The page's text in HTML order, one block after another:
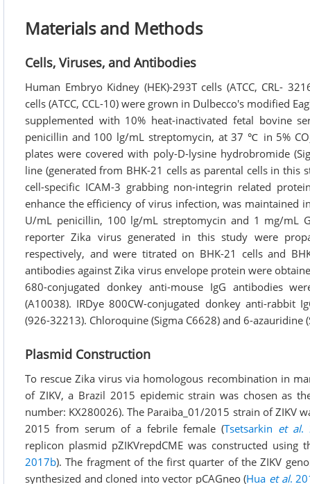
Materials and Methods
Cells, Viruses, and Antibodies
Human Embryo Kidney (HEK)-293T cells (ATCC, CRL-
cells (ATCC, CCL-10) were grown in Dulbecco's modified
supplemented with 10% heat-inactivated fetal bovine
penicillin and 100 lg/mL streptomycin, at 37 ℃ in 5% CO
plates were covered with poly-D-lysine hydrobromide
line (generated from BHK-21 cells as parental cells in this
cell-specific ICAM-3 grabbing non-integrin related
enhance the efficiency of virus infection, was maintained
U/mL penicillin, 100 lg/mL streptomycin and 1 mg/mL
reporter Zika virus generated in this study were
respectively, and were titrated on BHK-21 cells and
antibodies against Zika virus envelope protein were
680-conjugated donkey anti-mouse IgG antibodies
(A10038). IRDye 800CW-conjugated donkey anti-rabbit
(926-32213). Chloroquine (Sigma C6628) and 6-
Plasmid Construction
To rescue Zika virus via homologous recombination in
of ZIKV, a Brazil 2015 epidemic strain was chosen as
number: KX280026). The Paraiba_01/2015 strain of ZIKV
2015 from serum of a febrile female (Tsetsarkin et al.
replicon plasmid pZIKVrepdCME was constructed using
2017b). The fragment of the first quarter of the ZIKV
synthesized and cloned into vector pCAGneo (Hua et al.